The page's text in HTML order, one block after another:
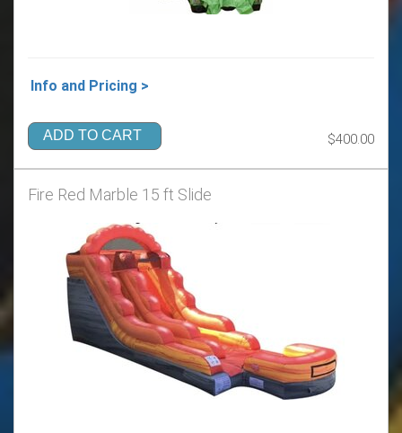
Info and Pricing >
ADD TO CART $400.00
Fire Red Marble 15 ft Slide